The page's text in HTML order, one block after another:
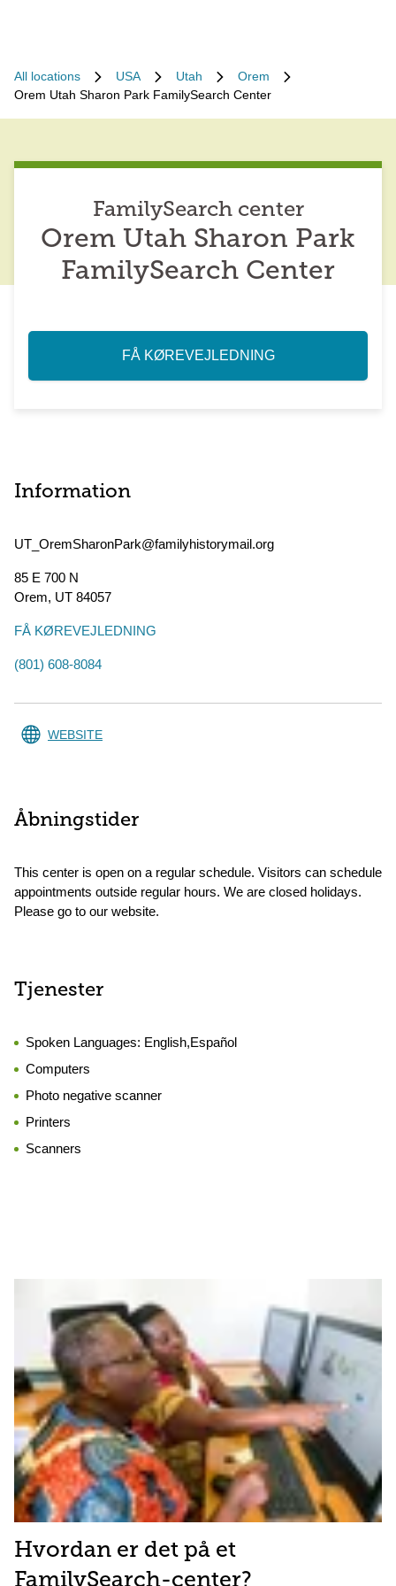
All locations USA Utah
Orem
Orem Utah Sharon Park FamilySearch Center
FamilySearch center
Orem Utah Sharon Park
FamilySearch Center
FÅ KØREVEJLEDNING
Information
UT_OremSharonPark@familyhistorymail.org
85 E 700 N
Orem, UT 84057
FÅ KØREVEJLEDNING
(801) 608-8084
WEBSITE
Åbningstider
This center is open on a regular schedule. Visitors can schedule
appointments outside regular hours. We are closed holidays.
Please go to our website.
Tjenester
Spoken Languages: English,Español
Computers
Photo negative scanner
Printers
Scanners
Hvordan er det på et
FamilySearch-center?